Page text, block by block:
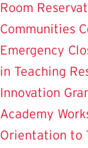
Room
Communities
Emergency
in Teaching
Innovation
Academy
Orientation to